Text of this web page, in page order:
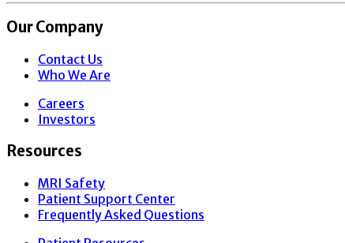
Our Company
Contact Us
Who We Are
Careers
Investors
Resources
MRI Safety
Patient Support Center
Frequently Asked Questions